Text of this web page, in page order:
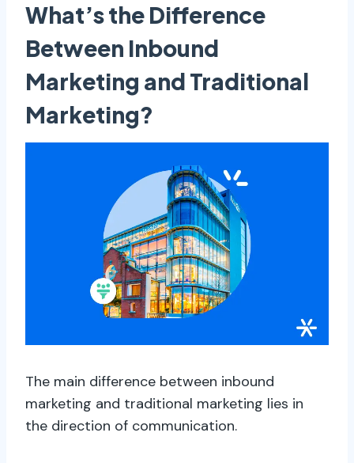
What’s the Difference
Between Inbound
Marketing and Traditional
Marketing?
The main difference between inbound
marketing and traditional marketing lies in
the direction of communication.